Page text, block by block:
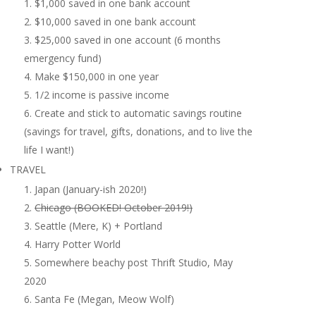
$1,000 saved in one bank account
$10,000 saved in one bank account
$25,000 saved in one account (6 months
emergency fund)
Make $150,000 in one year
1/2 income is passive income
Create and stick to automatic savings routine
(savings for travel, gifts, donations, and to live the
life I want!)
TRAVEL
Japan (January-ish 2020!)
Chicago (BOOKED! October 2019!)
Seattle (Mere, K) + Portland
Harry Potter World
Somewhere beachy post Thrift Studio, May
2020
Santa Fe (Megan, Meow Wolf)